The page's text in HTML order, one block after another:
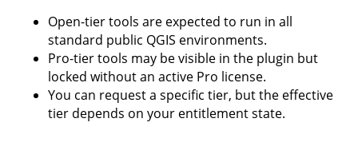
Open-tier tools are expected to run in all
standard public QGIS environments.
Pro-tier tools may be visible in the plugin but
locked without an active Pro license.
You can request a specific tier, but the effective
tier depends on your entitlement state.